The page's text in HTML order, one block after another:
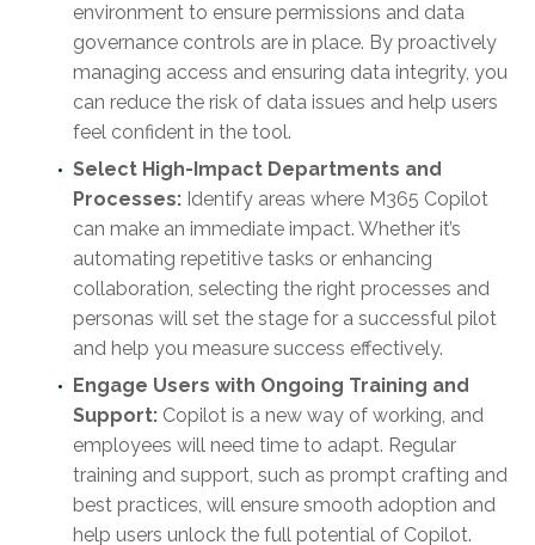
environment to ensure permissions and data
governance controls are in place. By proactively
managing access and ensuring data integrity, you
can reduce the risk of data issues and help users
feel confident in the tool.
Select High-Impact Departments and
Processes: Identify areas where M365 Copilot
can make an immediate impact. Whether it’s
automating repetitive tasks or enhancing
collaboration, selecting the right processes and
personas will set the stage for a successful pilot
and help you measure success effectively.
Engage Users with Ongoing Training and
Support: Copilot is a new way of working, and
employees will need time to adapt. Regular
training and support, such as prompt crafting and
best practices, will ensure smooth adoption and
help users unlock the full potential of Copilot.